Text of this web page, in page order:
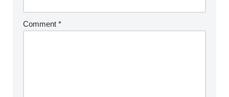
Comment *